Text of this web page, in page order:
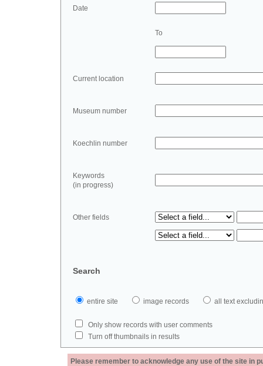
Date
To
Current location
Museum number
Koechlin number
Keywords
(in progress)
Other fields
Search
entire site image records all text
Only show records with user comments
Turn off thumbnails in results
Please remember to acknowledge any use of the site in